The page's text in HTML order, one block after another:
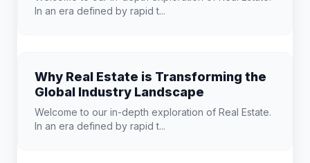
In an era defined by rapid t...
Why Real Estate is Transforming the
Global Industry Landscape
Welcome to our in-depth exploration of Real Estate.
In an era defined by rapid t...